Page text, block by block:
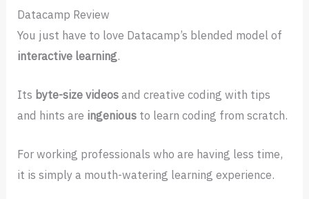
Datacamp Review
You just have to love Datacamp’s blended model of
interactive learning.
Its byte-size videosand creative coding with tips
and hints are ingenious to learn coding from scratch.
For working professionals who are having less time,
it is simply a mouth-watering learning experience.